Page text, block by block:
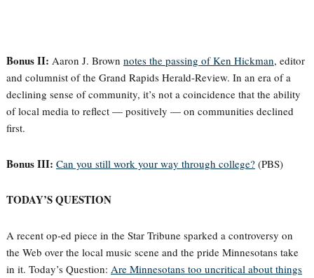
Bonus II: Aaron J. Brown notes the passing of Ken Hickman, editor
and columnist of the Grand Rapids Herald-Review. In an era of a
declining sense of community, it’s not a coincidence that the ability
of local media to reflect — positively — on communities declined
first.
Bonus III: Can you still work your way through college?(PBS)
TODAY’S QUESTION
A recent op-ed piece in the Star Tribune sparked a controversy on
the Web over the local music scene and the pride Minnesotans take
in it. Today’s Question: Are Minnesotans too uncritical about things